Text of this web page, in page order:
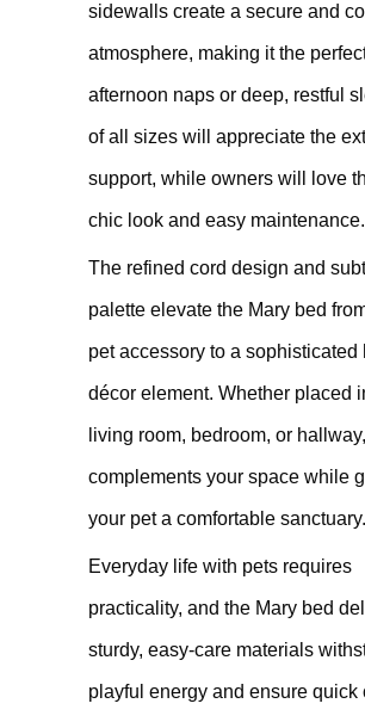
sidewalls create a secure and
atmosphere, making it the
afternoon naps or deep, restful
of all sizes will appreciate the
support, while owners will love
chic look and easy maintenance.
The refined cord design and
palette elevate the Mary bed
pet accessory to a sophisticated
décor element. Whether placed
living room, bedroom, or
complements your space while
your pet a comfortable sanctuary.
Everyday life with pets requires
practicality, and the Mary bed
sturdy, easy-care materials
playful energy and ensure quick